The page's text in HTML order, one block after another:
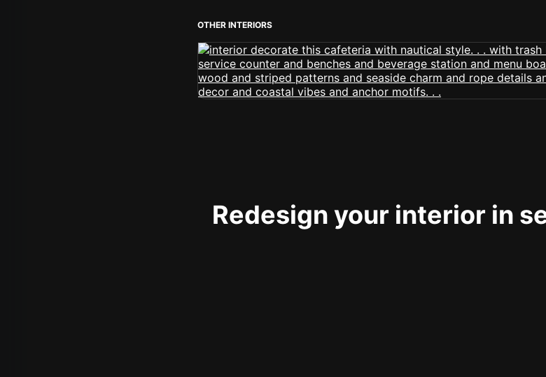
OTHER INTERIORS
Redesign your interior in